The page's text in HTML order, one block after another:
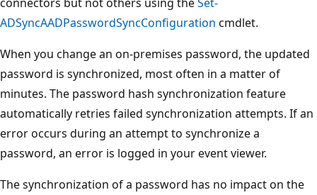
ADSyncAADPasswordSyncConfiguration cmdlet.
When you change an on-premises password, the updated
password is synchronized, most often in a matter of
minutes. The password hash synchronization feature
automatically retries failed synchronization attempts. If an
error occurs during an attempt to synchronize a
password, an error is logged in your event viewer.
The synchronization of a password has no impact on the